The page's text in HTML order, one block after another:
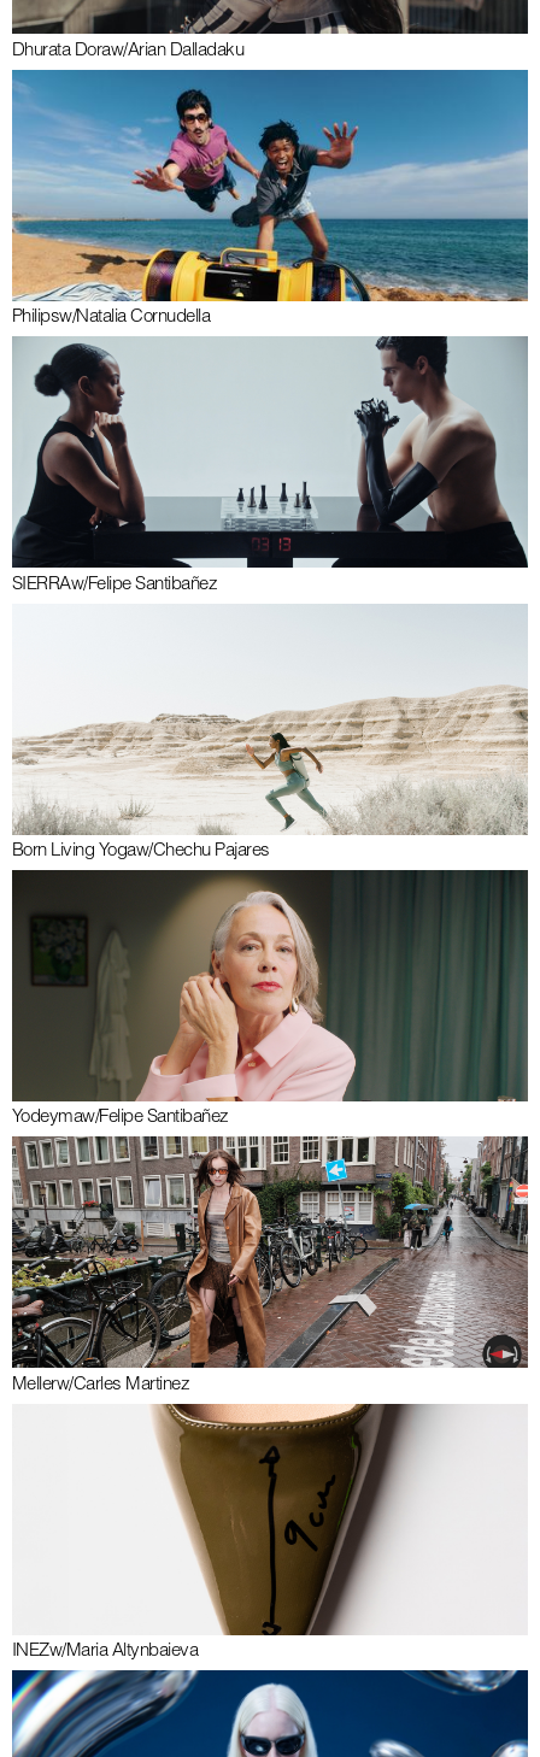
Dhurata Doraw/Arian Dalladaku
Philipsw/Natalia Cornudella
SIERRAw/Felipe Santibañez
Born Living Yogaw/Chechu Pajares
Yodeymaw/Felipe Santibañez
Mellerw/Carles Martinez
INEZw/Maria Altynbaieva